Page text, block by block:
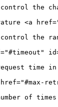
the
<a
the
time
of